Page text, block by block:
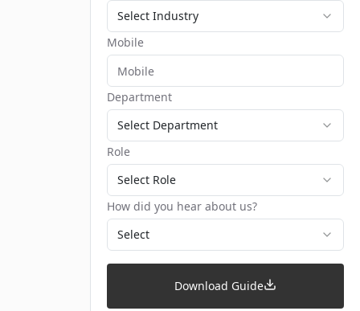
Select Industry
Mobile
Department
Select Department
Role
Select Role
How did you hear about us?
Select
Download Guide